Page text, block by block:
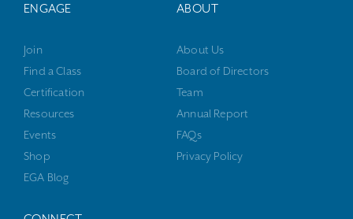
ENGAGE
Join
Find a Class
Certification
Resources
Events
Shop
EGA Blog
ABOUT
About Us
Board of Directors
Team
Annual Report
FAQs
Privacy Policy